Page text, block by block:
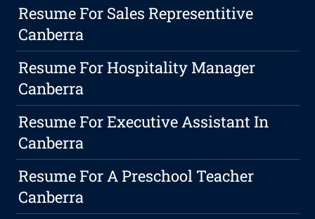
Resume For Sales Representitive
Canberra
Resume For Hospitality Manager
Canberra
Resume For Executive Assistant In
Canberra
Resume For A Preschool Teacher
Canberra